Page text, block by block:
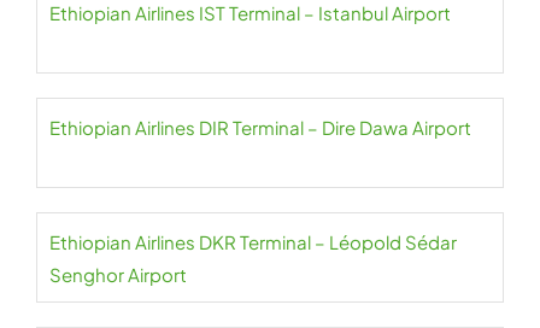
Ethiopian Airlines IST Terminal – Istanbul Airport
Ethiopian Airlines DIR Terminal – Dire Dawa Airport
Ethiopian Airlines DKR Terminal – Léopold Sédar
Senghor Airport